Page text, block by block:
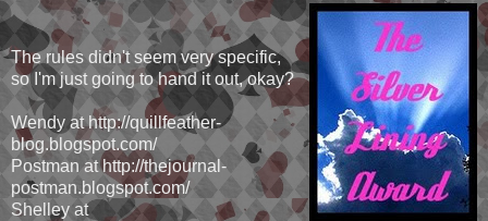
The rules didn't seem very specific,
so I'm just going to hand it out, okay?
Wendy at http://quillfeather-
blog.blogspot.com/
Postman at http://thejournal-
postman.blogspot.com/
Shelley at